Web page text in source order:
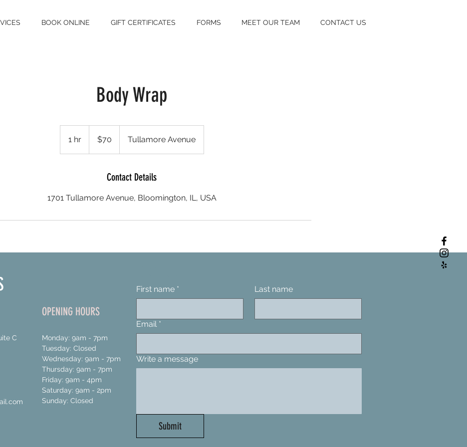
BOOK ONLINE GIFT CERTIFICATES FORMS MEET OUR TEAM CONTACT US
Body Wrap
1 hr1
h
dollars$70 Tullamore Avenue
Contact Details
1701 Tullamore Avenue, Bloomington, IL, USA
OPENING HOURS
C
Monday: 9am - 7pm
Tuesday: Closed
Wednesday: 9am - 7pm
Thursday: 9am - 7pm
Friday: 9am - 4pm
Saturday: 9am - 2pm
Sunday: Closed
First name * Last name
Email *
Write a message
Submit